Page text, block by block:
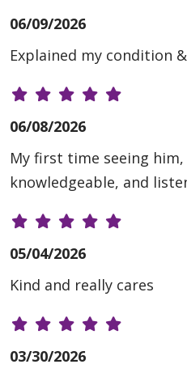
06/09/2026
Explained my condition
06/08/2026
My first time seeing him,
knowledgeable, and
05/04/2026
Kind and really cares
03/30/2026